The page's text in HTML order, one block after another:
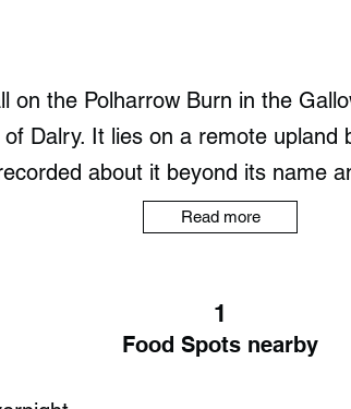
on the Polharrow Burn in the
Dalry. It lies on a remote
about it beyond its name
Read more
1
Food Spots nearby